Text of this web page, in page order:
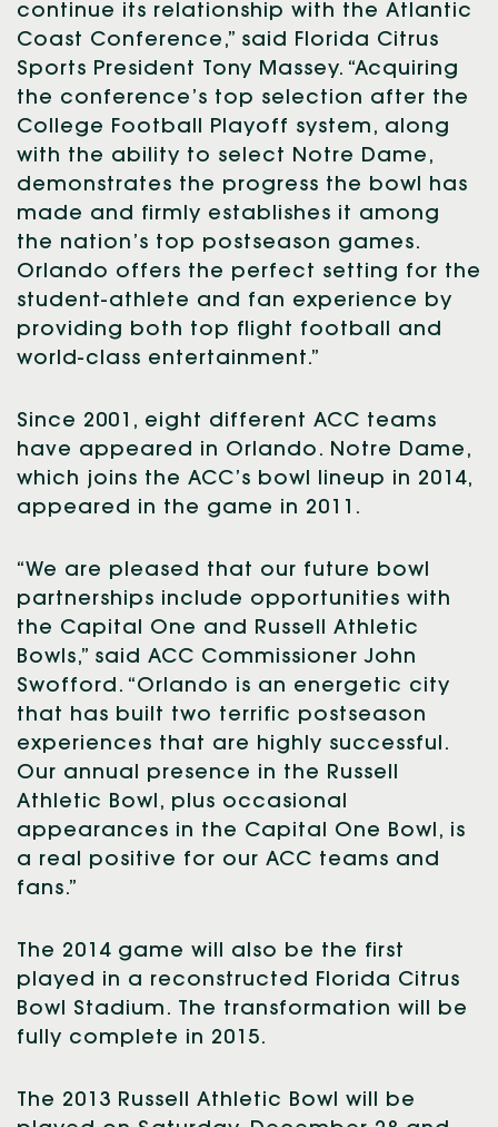
continue its relationship with the Atlantic
Coast Conference,” said Florida Citrus
Sports President Tony Massey. “Acquiring
the conference’s top selection after the
College Football Playoff system, along
with the ability to select Notre Dame,
demonstrates the progress the bowl has
made and firmly establishes it among
the nation’s top postseason games.
Orlando offers the perfect setting for the
student-athlete and fan experience by
providing both top flight football and
world-class entertainment.”
Since 2001, eight different ACC teams
have appeared in Orlando. Notre Dame,
which joins the ACC’s bowl lineup in 2014,
appeared in the game in 2011.
“We are pleased that our future bowl
partnerships include opportunities with
the Capital One and Russell Athletic
Bowls,” said ACC Commissioner John
Swofford. “Orlando is an energetic city
that has built two terrific postseason
experiences that are highly successful.
Our annual presence in the Russell
Athletic Bowl, plus occasional
appearances in the Capital One Bowl, is
a real positive for our ACC teams and
fans.”
The 2014 game will also be the first
played in a reconstructed Florida Citrus
Bowl Stadium. The transformation will be
fully complete in 2015.
The 2013 Russell Athletic Bowl will be